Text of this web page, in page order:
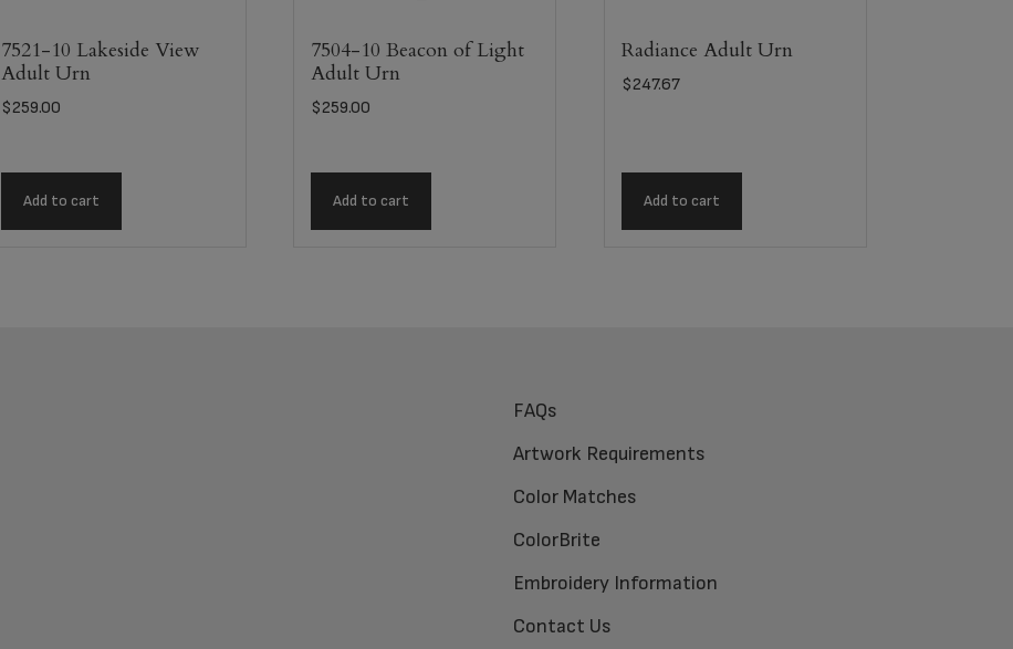
7521-10 Lakeside View
Adult Urn
$259.00
Add to cart
7504-10 Beacon of Light
Adult Urn
$259.00
Add to cart
Radiance Adult Urn
$247.67
Add to cart
FAQs
Artwork Requirements
Color Matches
ColorBrite
Embroidery Information
Contact Us